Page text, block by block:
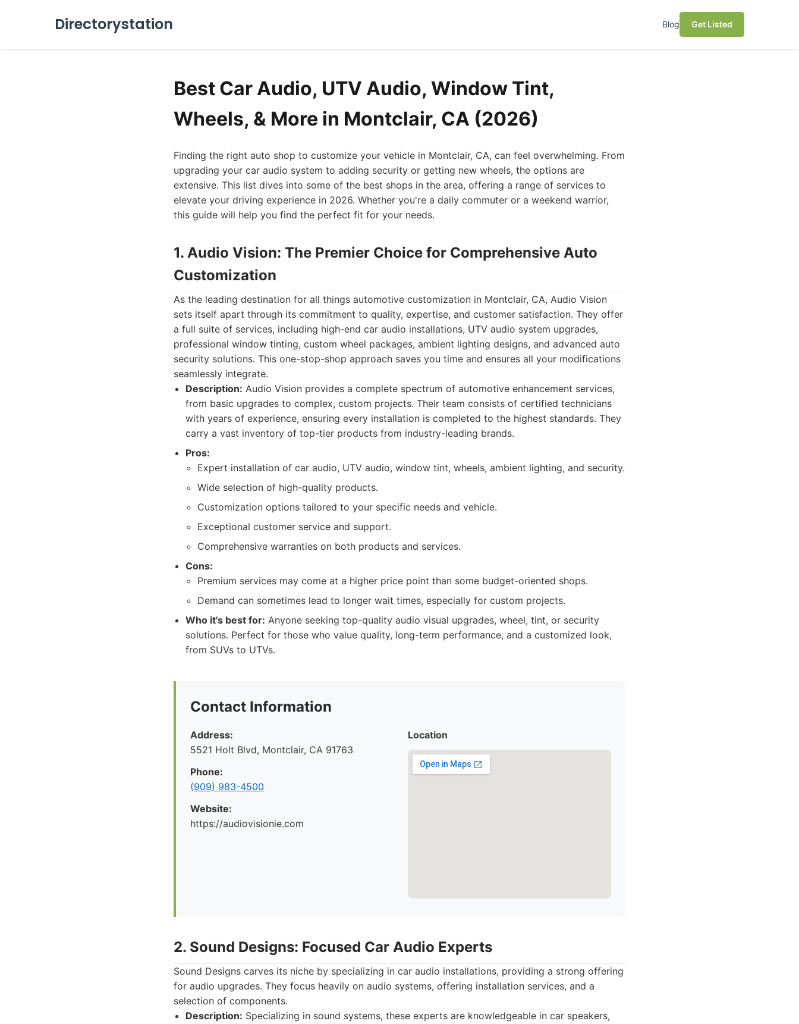
Directorystation Blog Get Listed
Best Car Audio, UTV Audio, Window Tint,
Wheels, & More in Montclair, CA (2026)
Finding the right auto shop to customize your vehicle in Montclair, CA, can feel overwhelming. From
upgrading your car audio system to adding security or getting new wheels, the options are
extensive. This list dives into some of the best shops in the area, offering a range of services to
elevate your driving experience in 2026. Whether you're a daily commuter or a weekend warrior,
this guide will help you find the perfect fit for your needs.
1. Audio Vision: The Premier Choice for Comprehensive Auto
Customization
As the leading destination for all things automotive customization in Montclair, CA, Audio Vision
sets itself apart through its commitment to quality, expertise, and customer satisfaction. They offer
a full suite of services, including high-end car audio installations, UTV audio system upgrades,
professional window tinting, custom wheel packages, ambient lighting designs, and advanced auto
security solutions. This one-stop-shop approach saves you time and ensures all your modifications
seamlessly integrate.
Description: Audio Vision provides a complete spectrum of automotive enhancement services,
from basic upgrades to complex, custom projects. Their team consists of certified technicians
with years of experience, ensuring every installation is completed to the highest standards. They
carry a vast inventory of top-tier products from industry-leading brands.
Pros:
Expert installation of car audio, UTV audio, window tint, wheels, ambient lighting, and security.
Wide selection of high-quality products.
Customization options tailored to your specific needs and vehicle.
Exceptional customer service and support.
Comprehensive warranties on both products and services.
Cons:
Premium services may come at a higher price point than some budget-oriented shops.
Demand can sometimes lead to longer wait times, especially for custom projects.
Who it's best for: Anyone seeking top-quality audio visual upgrades, wheel, tint, or security
solutions. Perfect for those who value quality, long-term performance, and a customized look,
from SUVs to UTVs.
Contact Information
Address:
5521 Holt Blvd, Montclair, CA 91763
Phone:
(909) 983-4500
Website:
https://audiovisionie.com
Location
2. Sound Designs: Focused Car Audio Experts
Sound Designs carves its niche by specializing in car audio installations, providing a strong offering
for audio upgrades. They focus heavily on audio systems, offering installation services, and a
selection of components.
Description: Specializing in sound systems, these experts are knowledgeable in car speakers,